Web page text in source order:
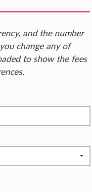
and the number
change any of
to show the fees